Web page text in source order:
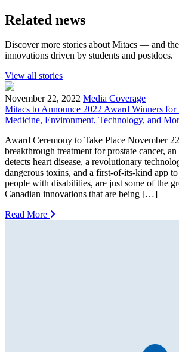
Related news
Discover more stories about Mitacs — and
innovations driven by students and postdocs.
View all stories
November 22, 2022 Media Coverage
Mitacs to Announce 2022 Award Winners
Medicine, Environment, Technology, and
Award Ceremony to Take Place November
breakthrough treatment for prostate cancer,
detects heart disease, a revolutionary
dangerous toxins, and a first-of-its-kind app
people with disabilities, are just some of the
Canadian innovations that are being […]
Read More